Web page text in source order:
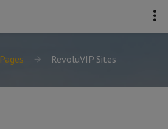
Pages RevoluVIP Sites